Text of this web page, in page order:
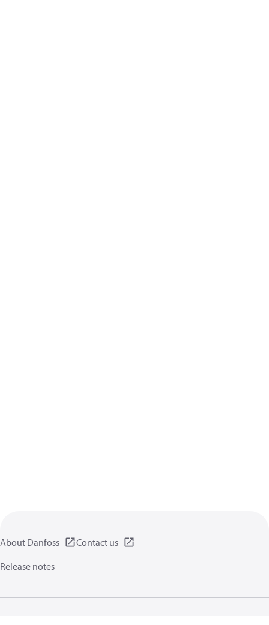
About Danfoss
Contact us
Release notes